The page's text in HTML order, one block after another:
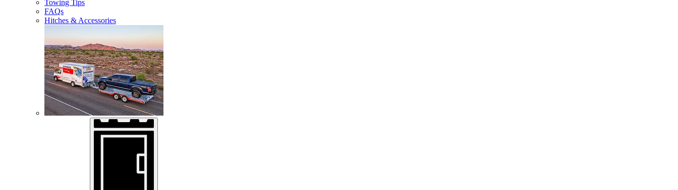
Towing Tips
FAQs
Hitches & Accessories